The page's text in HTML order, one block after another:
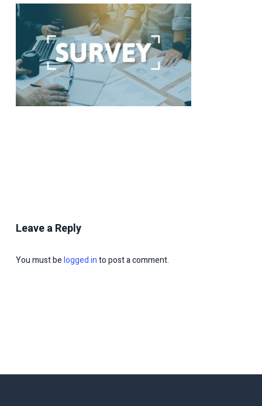
Leave a Reply
You must belogged into post a comment.